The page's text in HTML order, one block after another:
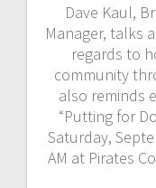
Dave Kaul,
Manager, talks
regards to
community
also reminds
“Putting for
Saturday,
AM at Pirates